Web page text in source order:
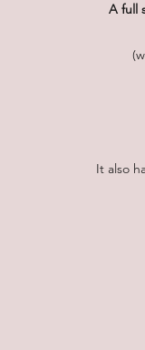
A full
It also